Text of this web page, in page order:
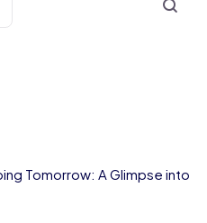
Tomorrow: A Glimpse into